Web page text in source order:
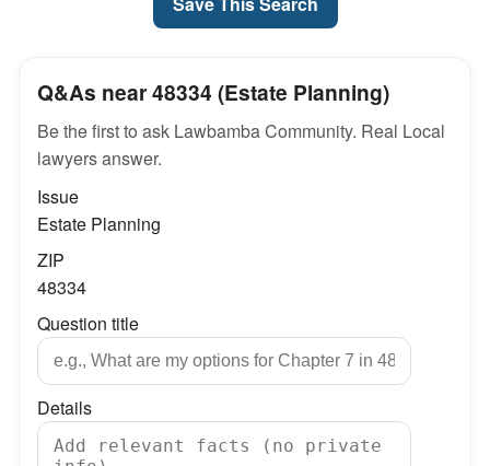
Q&As near 48334 (Estate Planning)
Be the first to ask Lawbamba Community. Real Local
lawyers answer.
Issue
Estate Planning
ZIP
48334
Question title
Details